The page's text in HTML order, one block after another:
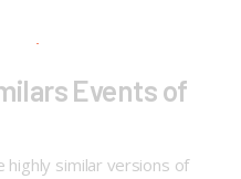
Events of
similar versions of